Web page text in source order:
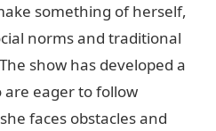
something of herself,
norms and traditional
show has developed a
are eager to follow
faces obstacles and